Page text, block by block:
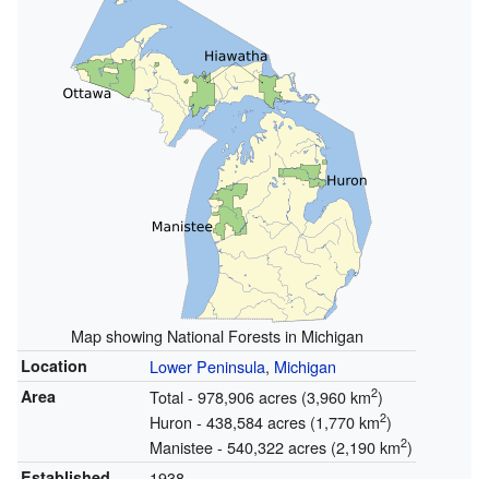
Map showing National Forests in Michigan
Location Lower Peninsula, Michigan
Area Total - 978,906 acres (3,960 km2)
Huron - 438,584 acres (1,770 km2)
Manistee - 540,322 acres (2,190 km2)